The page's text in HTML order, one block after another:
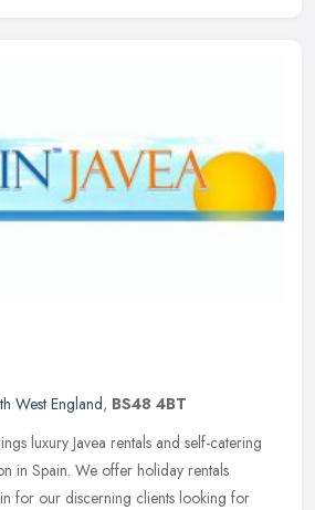
West England, BS48 4BT
luxury Javea rentals and self-catering
in Spain. We offer holiday rentals
for our discerning clients looking for